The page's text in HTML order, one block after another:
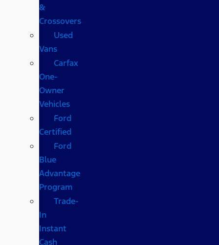
&
Crossovers
Used
Vans
Carfax
One-
Owner
Vehicles
Ford
Certified
Ford
Blue
Advantage
Program
Trade-
In
Instant
Cash